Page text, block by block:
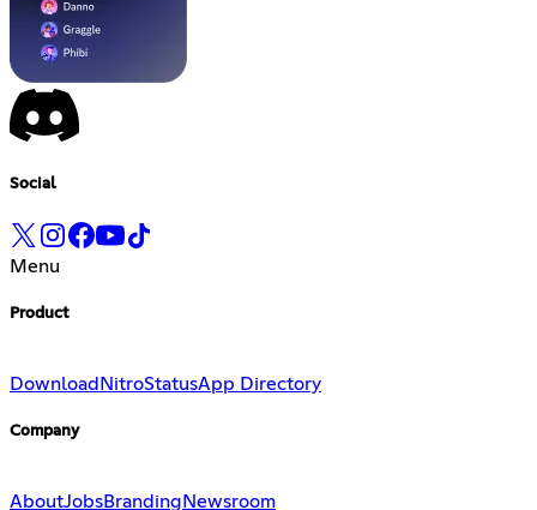
Social
Menu
Product
Download NitroStatusApp Directory
Company
AboutJobsBranding Newsroom